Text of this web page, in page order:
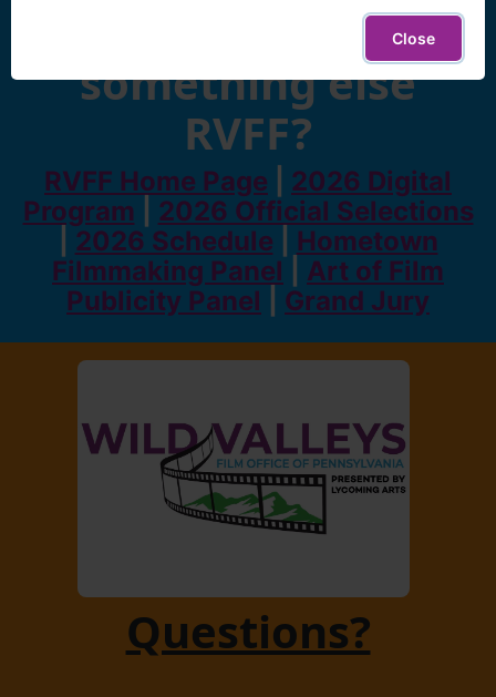
Looking for
something else
RVFF?
RVFF Home Page
2026 Digital
Program
2026 Official Selections
2026 Schedule
Hometown
Filmmaking Panel
Art of Film
Publicity Panel
Grand Jury
Questions?
Close